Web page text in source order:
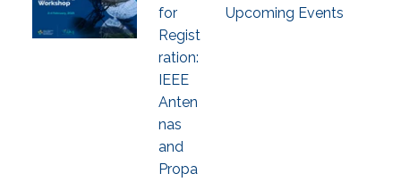
for
Regist
ration:
IEEE
Anten
nas
and
Propa
Upcoming Events